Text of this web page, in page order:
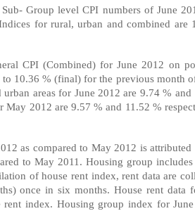
Group level CPI numbers of June
for rural, urban and combined are
CPI (Combined) for June 2012 on
to 10.36 % (final) for the previous month
areas for June 2012 are 9.74 % and
2012 are 9.57 % and 11.52 %
as compared to May 2012 is attributed
to May 2011. Housing group includes
of house rent index, rent data are
once in six months. House rent data
index. Housing group index for